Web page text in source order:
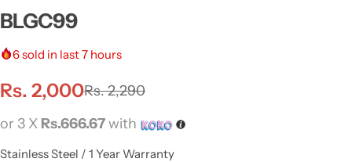
BLGC99
6sold in last 7 hours
Rs.2,290
Rs. 2,000
or 3 X Rs.666.67with
Stainless Steel / 1 Year Warranty